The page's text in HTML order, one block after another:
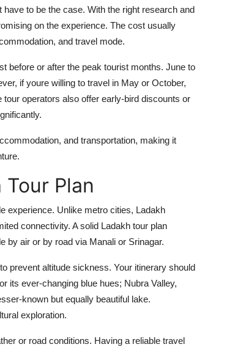
to be the case. With the right research and
on the experience. The cost usually
and travel mode.
before or after the peak tourist months. June to
if youre willing to travel in May or October,
operators also offer early-bird discounts or
and transportation, making it
Plan
experience. Unlike metro cities, Ladakh
connectivity. A solid Ladakh tour plan
by air or by road via Manali or Srinagar.
prevent altitude sickness. Your itinerary should
its ever-changing blue hues; Nubra Valley,
known but equally beautiful lake.
exploration.
or road conditions. Having a reliable travel